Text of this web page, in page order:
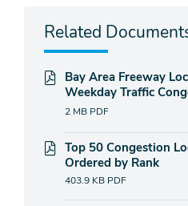
Related
Bay Area Freeway
Weekday Traffic
2 MB PDF
Top 50 Congestion
Ordered by Rank
403.9 KB PDF